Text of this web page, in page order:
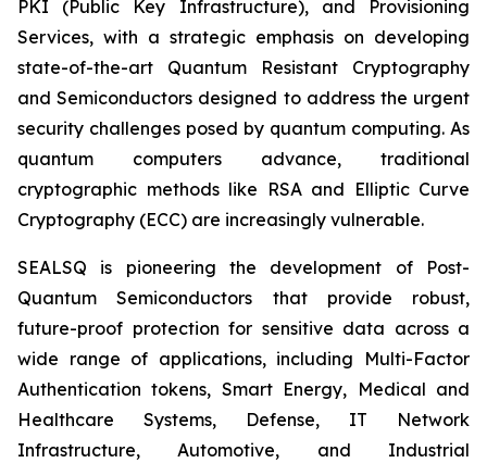
PKI (Public Key Infrastructure), and Provisioning
Services, with a strategic emphasis on developing
state-of-the-art Quantum Resistant Cryptography
and Semiconductors designed to address the urgent
security challenges posed by quantum computing. As
quantum computers advance, traditional
cryptographic methods like RSA and Elliptic Curve
Cryptography (ECC) are increasingly vulnerable.
SEALSQ is pioneering the development of Post-
Quantum Semiconductors that provide robust,
future-proof protection for sensitive data across a
wide range of applications, including Multi-Factor
Authentication tokens, Smart Energy, Medical and
Healthcare Systems, Defense, IT Network
Infrastructure, Automotive, and Industrial